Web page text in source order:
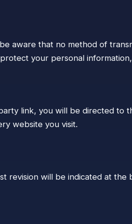
aware that no method of
your personal
link, you will be directed
website you visit.
revision will be indicated at the